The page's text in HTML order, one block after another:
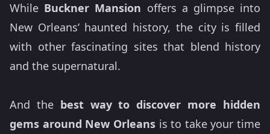
While Buckner Mansion offers a glimpse into
New Orleans’ haunted history, the city is filled
with other fascinating sites that blend history
and the supernatural.
And the best way to discover more hidden
gems around New Orleansis to take your time